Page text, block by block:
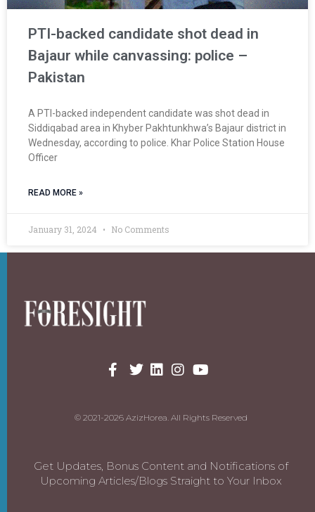
PTI-backed candidate shot dead in
Bajaur while canvassing: police –
Pakistan
A PTI-backed independent candidate was shot dead in
Siddiqabad area in Khyber Pakhtunkhwa’s Bajaur district in
Wednesday, according to police. Khar Police Station House
Officer
READ MORE »
January 31, 2024 No Comments
© 2021-2026 AzizHorea. All Rights Reserved
Get Updates, Bonus Content and Notifications of
Upcoming Articles/Blogs Straight to Your Inbox